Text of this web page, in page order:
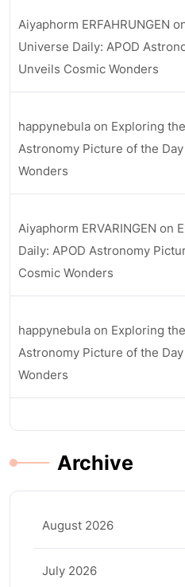
Aiyaphorm ERFAHRUNGEN
Universe Daily: APOD
Unveils Cosmic Wonders
happynebula on Exploring
Astronomy Picture of the
Wonders
Aiyaphorm ERVARINGEN on
Daily: APOD Astronomy
Cosmic Wonders
happynebula on Exploring
Astronomy Picture of the
Wonders
Archive
August 2026
July 2026